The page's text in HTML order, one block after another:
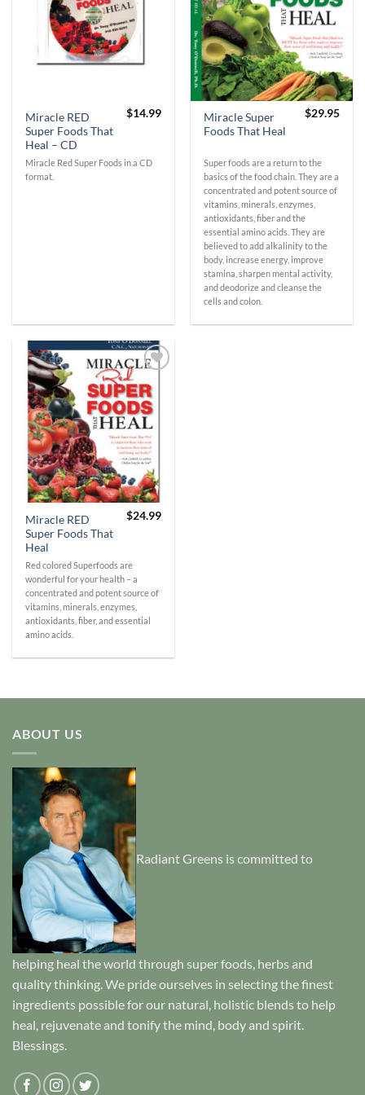
Miracle RED
Super Foods That
Heal – CD
$14.99
Miracle Red Super Foods in a CD
format.
Miracle Super
Foods That Heal
$29.95
Super foods are a return to the
basics of the food chain. They are a
concentrated and potent source of
vitamins, minerals, enzymes,
antioxidants, fiber and the
essential amino acids. They are
believed to add alkalinity to the
body, increase energy, improve
stamina, sharpen mental activity,
and deodorize and cleanse the
cells and colon.
Wishlist
Miracle RED
Super Foods That
Heal
$24.99
Red colored Superfoods are
wonderful for your health – a
concentrated and potent source of
vitamins, minerals, enzymes,
antioxidants, fiber, and essential
amino acids.
ABOUT US
Radiant Greens is committed to
helping heal the world through super foods, herbs and
quality thinking. We pride ourselves in selecting the finest
ingredients possible for our natural, holistic blends to help
heal, rejuvenate and tonify the mind, body and spirit.
Blessings.